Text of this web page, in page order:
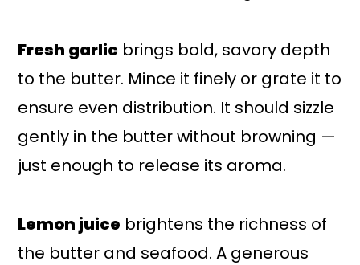
Fresh garlic brings bold, savory depth
to the butter. Mince it finely or grate it to
ensure even distribution. It should sizzle
gently in the butter without browning —
just enough to release its aroma.
Lemon juice brightens the richness of
the butter and seafood. A generous